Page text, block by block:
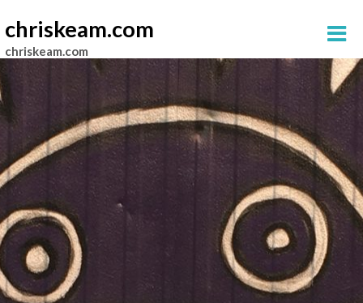
chriskeam.com
chriskeam.com